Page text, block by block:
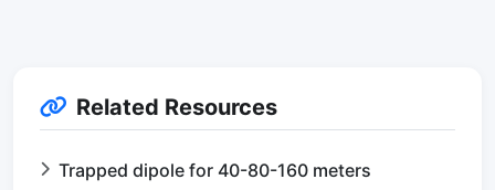
Related Resources
Trapped dipole for 40-80-160 meters